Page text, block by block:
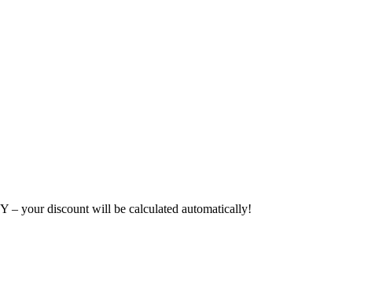
– your discount will be calculated automatically!